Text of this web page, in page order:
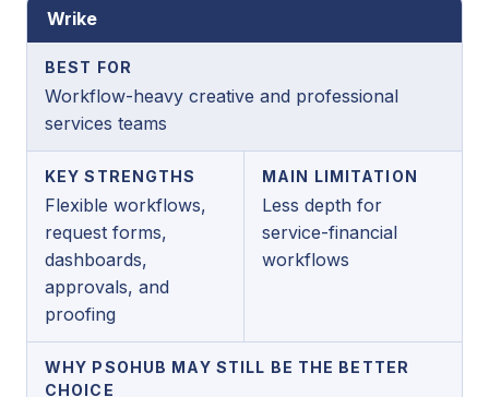
Wrike
BEST FOR
Workflow-heavy creative and professional
services teams
KEY STRENGTHS
Flexible workflows,
request forms,
dashboards,
approvals, and
proofing
MAIN LIMITATION
Less depth for
service-financial
workflows
WHY PSOHUB MAY STILL BE THE BETTER
CHOICE